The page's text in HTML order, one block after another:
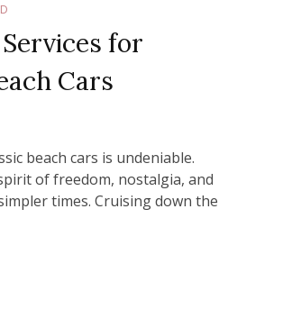
for
Cars
beach cars is undeniable.
of freedom, nostalgia, and
times. Cruising down the